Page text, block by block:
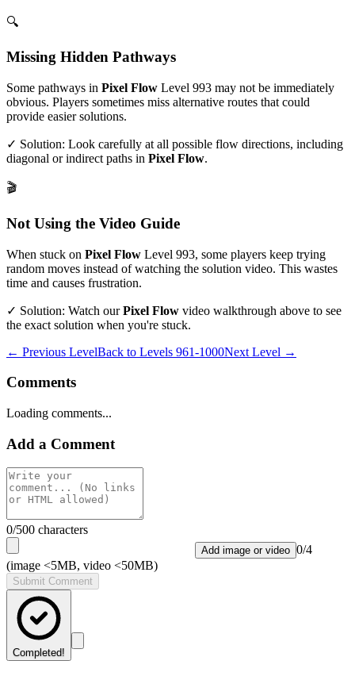
🔍
Missing Hidden Pathways
Some pathways in Pixel Flow Level 993 may not be immediately
obvious. Players sometimes miss alternative routes that could
provide easier solutions.
✓ Solution: Look carefully at all possible flow directions, including
diagonal or indirect paths in Pixel Flow.
🎬
Not Using the Video Guide
When stuck on Pixel Flow Level 993, some players keep trying
random moves instead of watching the solution video. This wastes
time and causes frustration.
✓ Solution: Watch ourPixel Flow video walkthrough above to see
the exact solution when you're stuck.
← Previous LevelBack to Levels 961-1000Next Level →
Comments
Loading comments...
Add a Comment
0/500 characters
Add image or video 0/4
(image <5MB, video <50MB)
Submit Comment
Completed!